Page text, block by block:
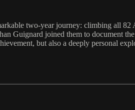
two-year journey: climbing all
Guignard joined them to document
but also a deeply personal